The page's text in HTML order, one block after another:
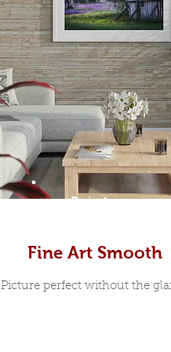
Prints
Fine Art Smooth
Picture perfect without the